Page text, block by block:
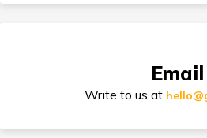
Tips for Car
Types of CarEmail
Write to us at